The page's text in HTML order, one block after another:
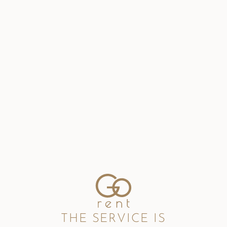
THE SERVICE IS